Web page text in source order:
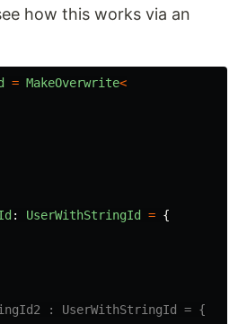
how this works via an
= MakeOverwrite<
: UserWithStringId = {
: UserWithStringId = {